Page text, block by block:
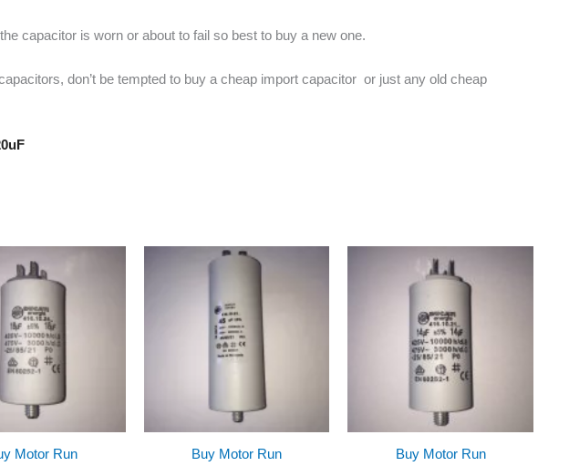
capacitor is worn or about to fail so best to buy a new one.
don’t be tempted to buy a cheap import capacitor or just any old cheap
Motor Run
Buy Motor Run
Buy Motor Run